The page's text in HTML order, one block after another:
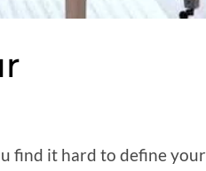
find it hard to define your